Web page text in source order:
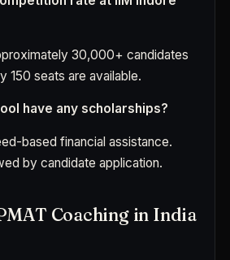
30,000+ candidates
150 seats are available.
have any scholarships?
based financial assistance.
by candidate application.
Coaching in India